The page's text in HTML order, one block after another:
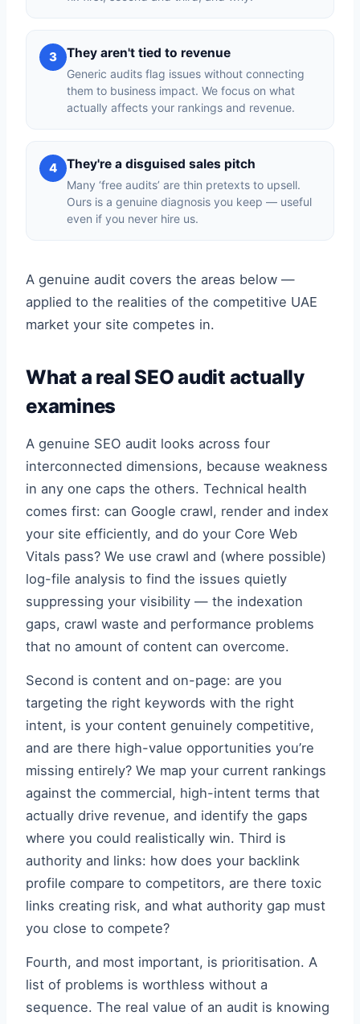
3 They aren't tied to revenue
Generic audits flag issues without connecting
them to business impact. We focus on what
actually affects your rankings and revenue.
4 They're a disguised sales pitch
Many ‘free audits’ are thin pretexts to upsell.
Ours is a genuine diagnosis you keep — useful
even if you never hire us.
A genuine audit covers the areas below —
applied to the realities of the competitive UAE
market your site competes in.
What a real SEO audit actually
examines
A genuine SEO audit looks across four
interconnected dimensions, because weakness
in any one caps the others. Technical health
comes first: can Google crawl, render and index
your site efficiently, and do your Core Web
Vitals pass? We use crawl and (where possible)
log-file analysis to find the issues quietly
suppressing your visibility — the indexation
gaps, crawl waste and performance problems
that no amount of content can overcome.
Second is content and on-page: are you
targeting the right keywords with the right
intent, is your content genuinely competitive,
and are there high-value opportunities you’re
missing entirely? We map your current rankings
against the commercial, high-intent terms that
actually drive revenue, and identify the gaps
where you could realistically win. Third is
authority and links: how does your backlink
profile compare to competitors, are there toxic
links creating risk, and what authority gap must
you close to compete?
Fourth, and most important, is prioritisation. A
list of problems is worthless without a
sequence. The real value of an audit is knowing